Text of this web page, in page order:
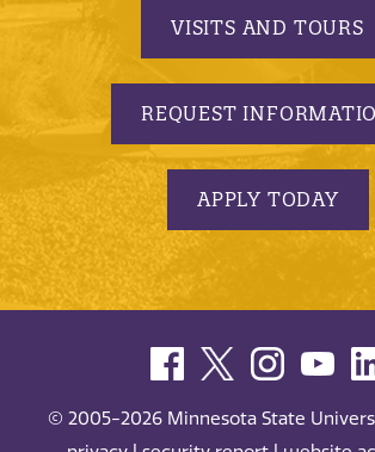
VISITS AND TOURS
REQUEST
APPLY TODAY
© 2005-2026 Minnesota State